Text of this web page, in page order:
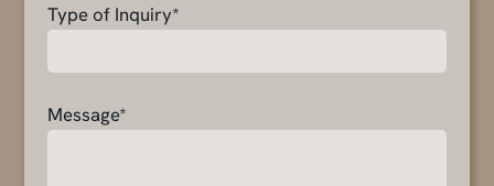
Type of Inquiry*
Message*